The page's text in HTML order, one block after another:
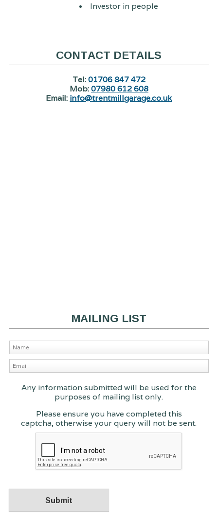
Investor in people
CONTACT DETAILS
Tel:01706 847 472
Mob:07980 612 608
Email: info@trentmillgarage.co.uk
MAILING LIST
Any information submitted will be used for the
purposes of mailing list only.
Please ensure you have completed this
captcha, otherwise your query will not be sent.